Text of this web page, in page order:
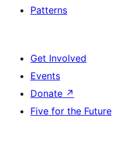
Patterns
Get Involved
Events
Donate ↗
Five for the Future